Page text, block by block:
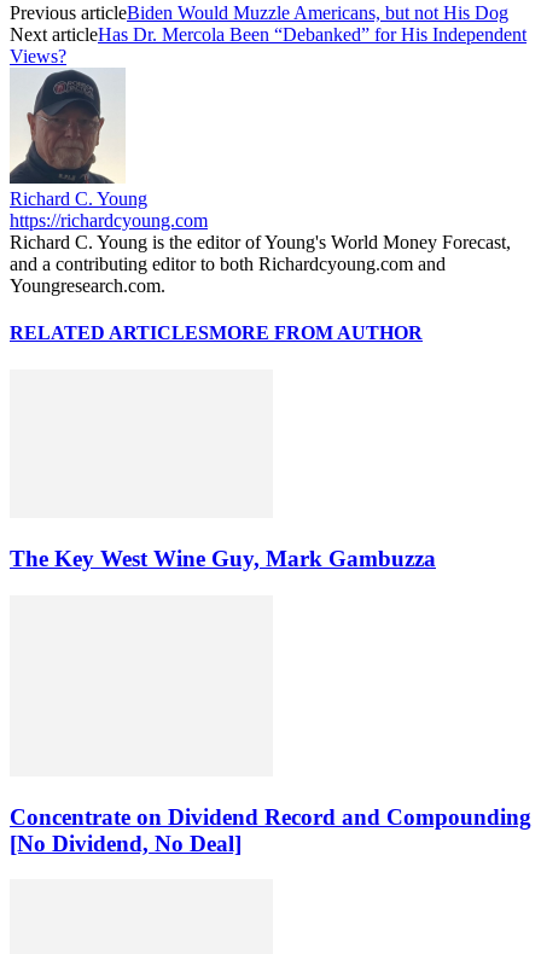
Previous articleBiden Would Muzzle Americans, but not His Dog
Next articleHas Dr. Mercola Been “Debanked” for His Independent
Views?
Richard C. Young
https://richardcyoung.com
Richard C. Young is the editor of Young's World Money Forecast,
and a contributing editor to both Richardcyoung.com and
Youngresearch.com.
RELATED ARTICLESMORE FROM AUTHOR
The Key West Wine Guy, Mark Gambuzza
Concentrate on Dividend Record and Compounding
[No Dividend, No Deal]